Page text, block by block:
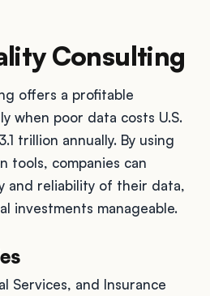
Consulting
offers a profitable
when poor data costs U.S.
trillion annually. By using
tools, companies can
and reliability of their data,
investments manageable.
Services, and Insurance